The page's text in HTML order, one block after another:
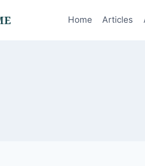
Home Articles